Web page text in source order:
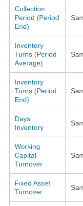
Collection
Period (Period
End)
Inventory
Turns (Period
Average)
Inventory
Turns (Period
End)
Days
Inventory
Working
Capital
Turnover
Fixed Asset
Turnover